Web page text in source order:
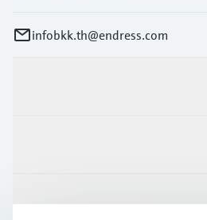
infobkk.th@endress.com
Support